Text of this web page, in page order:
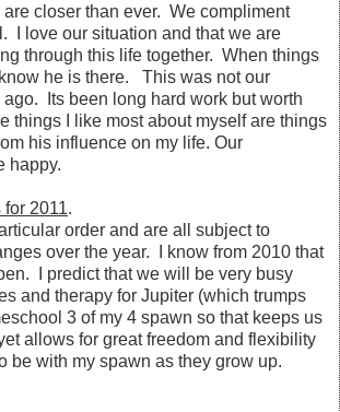
are closer than ever. We compliment
I love our situation and that we are
through this life together. When things
he is there. This was not our
Its been long hard work but worth
things I like most about myself are things
his influence on my life. Our
happy.
for 2011.
order and are all subject to
over the year. I know from 2010 that
I predict that we will be very busy
and therapy for Jupiter (which trumps
3 of my 4 spawn so that keeps us
allows for great freedom and flexibility
be with my spawn as they grow up.